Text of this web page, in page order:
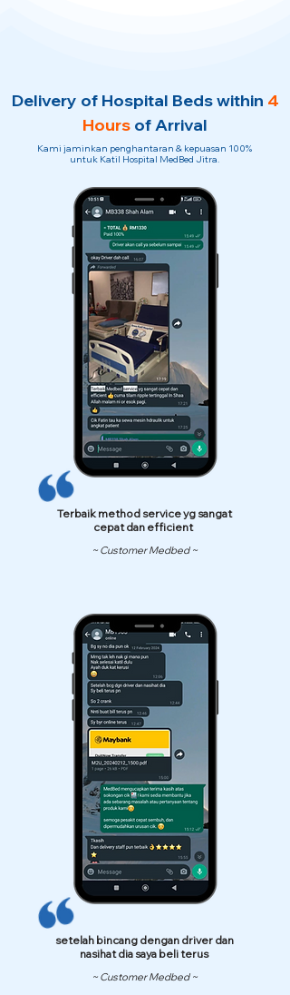
Delivery of Hospital Beds within 4
Hours of Arrival
Kami jaminkan penghantaran & kepuasan 100%
untuk Katil Hospital MedBed Jitra.
Terbaik method service yg sangat
cepat dan efficient
~ Customer Medbed ~
setelah bincang dengan driver dan
nasihat dia saya beli terus
~ Customer Medbed ~